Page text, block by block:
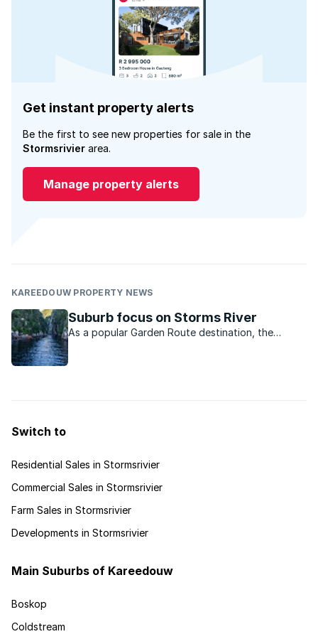
Get instant property alerts
Be the first to see new properties for sale in the
Stormsrivier area.
Manage property alerts
KAREEDOUW PROPERTY NEWS
Suburb focus on Storms River
As a popular Garden Route destination, the
Switch to
Residential Sales in Stormsrivier
Commercial Sales in Stormsrivier
Farm Sales in Stormsrivier
Developments in Stormsrivier
Main Suburbs of Kareedouw
Boskop
Coldstream